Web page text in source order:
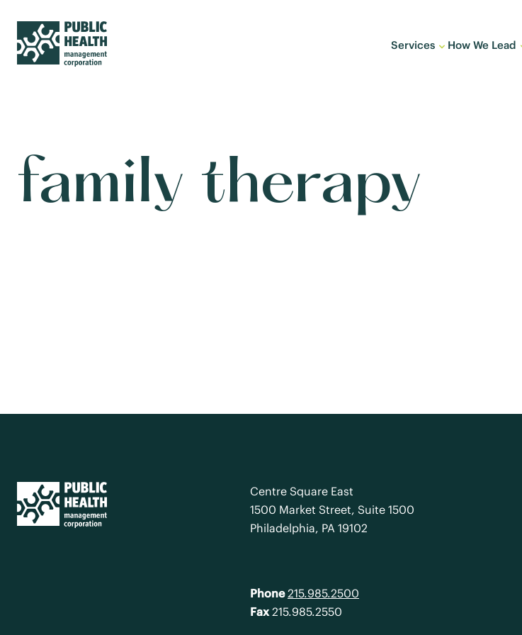
Services How We Lead
family therapy
Centre Square East
1500 Market Street, Suite 1500
Philadelphia, PA 19102
Phone 215.985.2500
Fax215.985.2550